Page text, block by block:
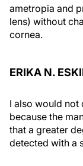
ametropia and
lens) without
cornea.
ERIKA N.
I also would
because the
that a greater
detected with a